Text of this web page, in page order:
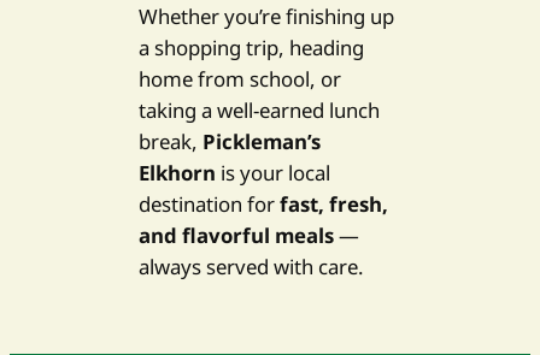
Whether you’re finishing up
a shopping trip, heading
home from school, or
taking a well-earned lunch
break, Pickleman’s
Elkhorn is your local
destination forfast, fresh,
and flavorful meals—
always served with care.